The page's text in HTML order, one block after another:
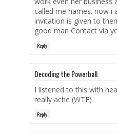
called me names. now i
invitation is given to
good man Contact via
Reply
Decoding the Powerball
I listened to this with
really ache (WTF)
Reply